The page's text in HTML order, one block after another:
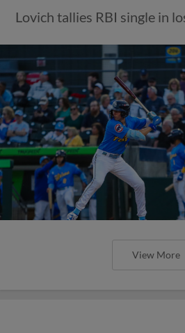
Lovich tallies RBI single in
View More